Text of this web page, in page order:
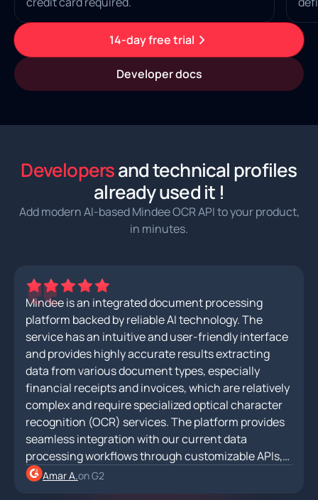
14-day free trial
Developer docs
Developersand technical profiles
already used it !
Add modern AI-based Mindee OCR API to your product,
in minutes.
Mindee is an integrated document processing
platform backed by reliable AI technology. The
service has an intuitive and user-friendly interface
and provides highly accurate results extracting
data from various document types, especially
financial receipts and invoices, which are relatively
complex and require specialized optical character
recognition (OCR) services. The platform provides
seamless integration with our current data
processing workflows through customizable APIs,
allowing for efficient data extraction and
Amar A.on G2